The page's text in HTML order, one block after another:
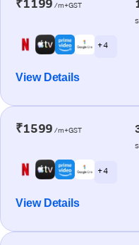
₹1199 /m+GST
+ 4
View Details
₹1599 /m+GST
+ 4
View Details